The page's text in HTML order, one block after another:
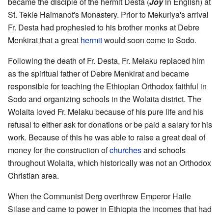
St. Tekle Haimanot's Monastery. Prior to Mekuriya's arrival
Fr. Desta had prophesied to his brother monks at Debre
Menkirat that a great hermitwould soon come to Sodo.
Following the death of Fr. Desta, Fr. Melaku replaced him
as the spiritual father of Debre Menkirat and became
responsible for teaching the Ethiopian Orthodox faithful in
Sodo and organizing schools in the Wolaita district. The
Wolaita loved Fr. Melaku because of his pure life and his
refusal to either ask for donations or be paid a salary for his
work. Because of this he was able to raise a great deal of
money for the construction ofchurchesand schools
throughout Wolaita, which historically was not an Orthodox
Christian area.
When the Communist Derg overthrew Emperor Haile
Silase and came to power in Ethiopia the incomes that had